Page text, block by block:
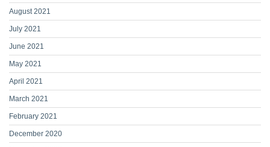
August 2021
July 2021
June 2021
May 2021
April 2021
March 2021
February 2021
December 2020